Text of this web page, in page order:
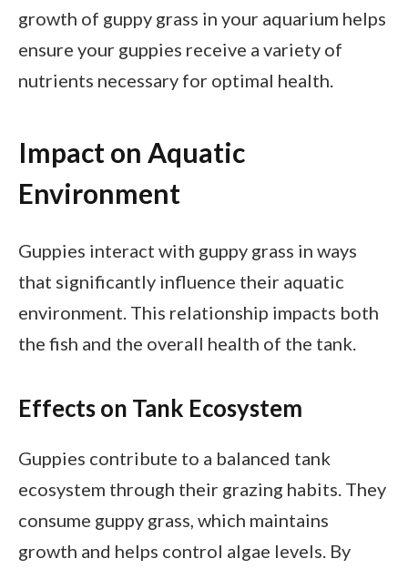
growth of guppy grass in your aquarium helps
ensure your guppies receive a variety of
nutrients necessary for optimal health.
Impact on Aquatic
Environment
Guppies interact with guppy grass in ways
that significantly influence their aquatic
environment. This relationship impacts both
the fish and the overall health of the tank.
Effects on Tank Ecosystem
Guppies contribute to a balanced tank
ecosystem through their grazing habits. They
consume guppy grass, which maintains
growth and helps control algae levels. By